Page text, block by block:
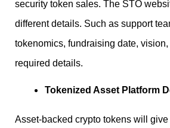
security token sales. The STO
different details. Such as support
tokenomics, fundraising date,
required details.
Tokenized Asset Platform
Asset-backed crypto tokens will